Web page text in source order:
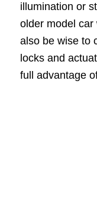
illumination or
older model car
also be wise to
locks and
full advantage